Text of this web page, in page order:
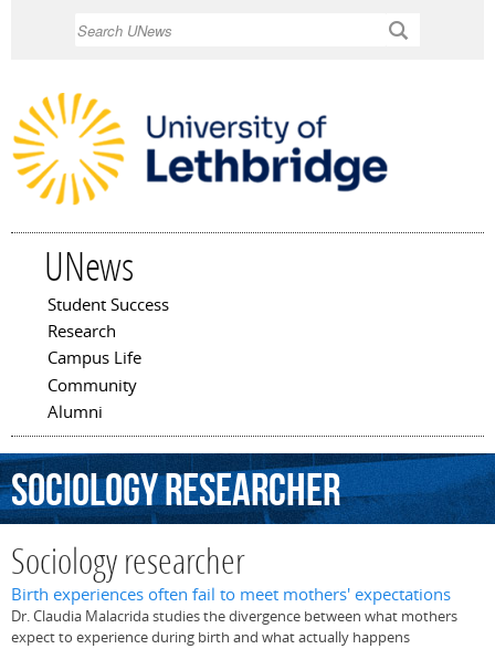
UNews
Main menu
Student Success
Research
Campus Life
Community
Alumni
Sociologyresearcher
Sociology researcher
Birth experiences often fail to meet mothers' expectations
Dr. Claudia Malacrida studies the divergence between what mothers
expect to experience during birth and what actually happens